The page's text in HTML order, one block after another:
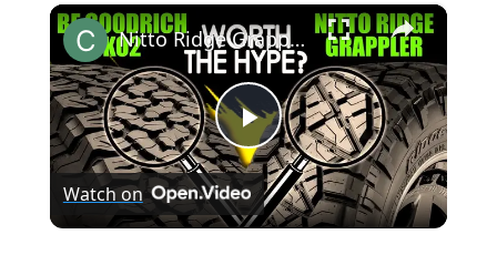
×
P
l
Nitto Ridge Grappler vs BF Goodrich KO2 T/A All-Terrain
Watch on